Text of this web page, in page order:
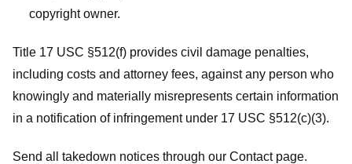
copyright owner.
Title 17 USC §512(f) provides civil damage penalties,
including costs and attorney fees, against any person who
knowingly and materially misrepresents certain information
in a notification of infringement under 17 USC §512(c)(3).
Send all takedown notices through our Contact page.